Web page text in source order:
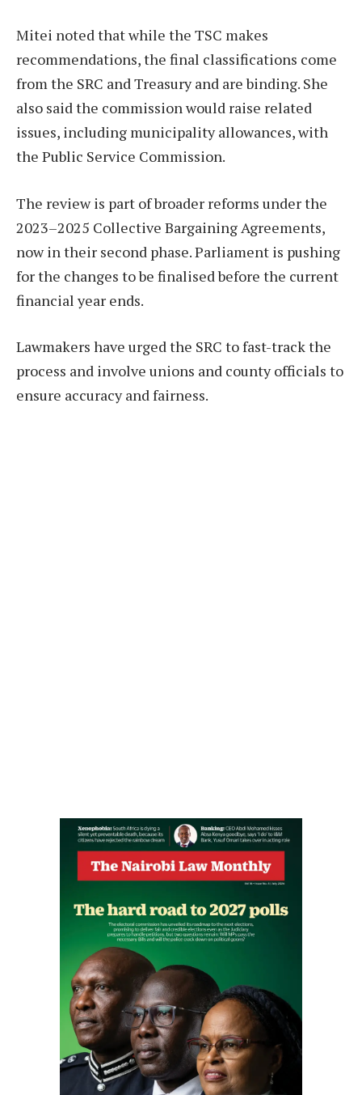
Mitei noted that while the TSC makes
recommendations, the final classifications come
from the SRC and Treasury and are binding. She
also said the commission would raise related
issues, including municipality allowances, with
the Public Service Commission.
The review is part of broader reforms under the
2023–2025 Collective Bargaining Agreements,
now in their second phase. Parliament is pushing
for the changes to be finalised before the current
financial year ends.
Lawmakers have urged the SRC to fast-track the
process and involve unions and county officials to
ensure accuracy and fairness.